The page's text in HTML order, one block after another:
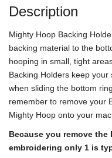
Description
Mighty Hoop Backing
backing material to the
hooping in small, tight
Backing Holders keep
when sliding the bottom
remember to remove your
Mighty Hoop onto your
Because you remove
embroidering only 1 is